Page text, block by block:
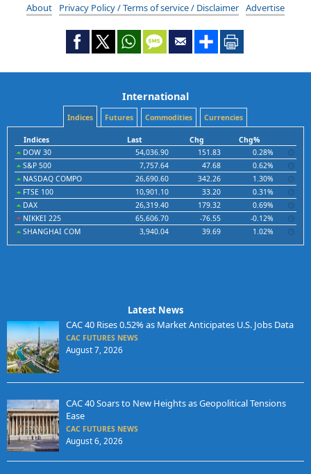
About Privacy Policy / Terms of service / Disclaimer Advertise
International
Indices Futures Commodities Currencies
Indices Last Chg
Chg%
DOW 30
54,036.90 151.83
0.28%
S&P 500
7,757.64 47.68
0.62%
NASDAQ COMPO
26,690.60 342.26
1.30%
FTSE 100
10,901.10 33.20
0.31%
DAX
26,319.40 179.32
0.69%
NIKKEI 225
65,606.70 -76.55
-0.12%
SHANGHAI COM
3,940.04 39.69 1.02%
Latest News
CAC 40 Rises 0.52% as Market Anticipates U.S. Jobs Data
CAC FUTURES NEWS
August 7, 2026
CAC 40 Soars to New Heights as Geopolitical Tensions
Ease
CAC FUTURES NEWS
August 6, 2026